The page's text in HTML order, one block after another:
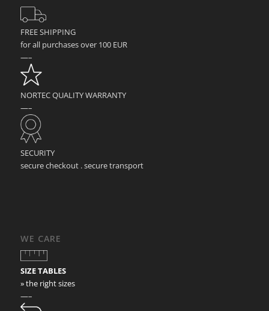
FREE SHIPPING
for all purchases over 100 EUR
—–
NORTEC QUALITY WARRANTY
—–
SECURITY
secure checkout . secure transport
WE CARE
SIZE TABLES
» the right sizes
—–